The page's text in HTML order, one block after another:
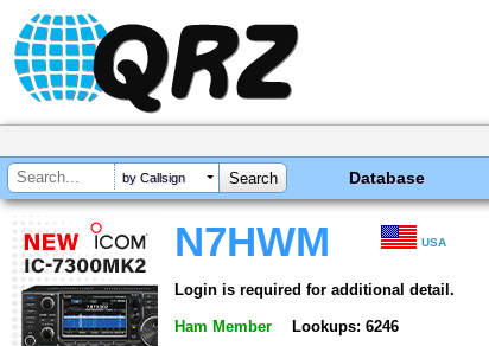
by Callsign Database
N7HWM USA
Login is required for additional detail.
Ham Member Lookups: 6246